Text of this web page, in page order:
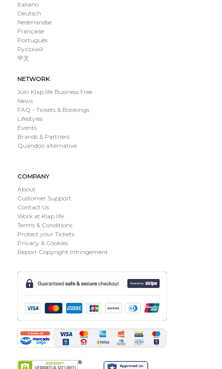
Italiano
Deutsch
Nederlandse
Française
Português
Русский
中文
NETWORK
Join Klap.life Business Free
News
FAQ - Tickets & Bookings
Lifestyles
Events
Brands & Partners
Quandoo alternative
COMPANY
About
Customer Support
Contact Us
Work at Klap.life
Terms & Conditions
Protect your Tickets
Privacy & Cookies
Report Copyright Infringement